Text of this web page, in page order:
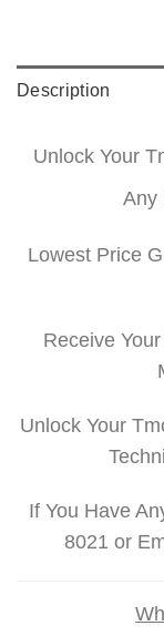
Description
Unlock Your
Any
Lowest Price
Receive
Unlock Your
If You Have
8021 or